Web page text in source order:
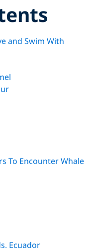
and Swim With
To Encounter Whale
Ecuador